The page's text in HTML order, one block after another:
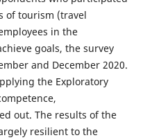
of tourism (travel
in the
goals, the survey
and December 2020.
the Exploratory
out. The results of the
resilient to the